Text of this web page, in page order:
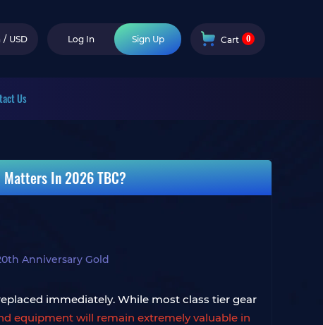
/ USD Log In Sign Up Cart 0
Us
In 2026 TBC?
Anniversary Gold
immediately. While most class tier gear
equipment will remain extremely valuable in